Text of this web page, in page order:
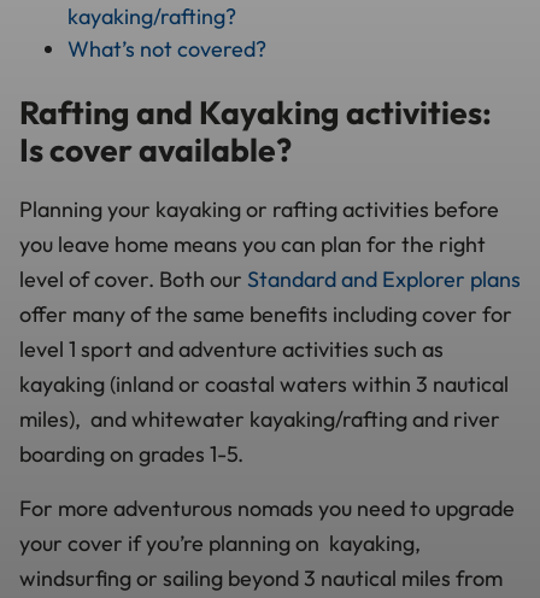
kayaking/rafting?
What’s not covered?
Rafting and Kayaking activities:
Is cover available?
Planning your kayaking or rafting activities before
you leave home means you can plan for the right
level of cover. Both our Standard and Explorer plans
offer many of the same benefits including cover for
level 1 sport and adventure activities such as
kayaking (inland or coastal waters within 3 nautical
miles), and whitewater kayaking/rafting and river
boarding on grades 1-5.
For more adventurous nomads you need to upgrade
your cover if you’re planning on kayaking,
windsurfing or sailing beyond 3 nautical miles from